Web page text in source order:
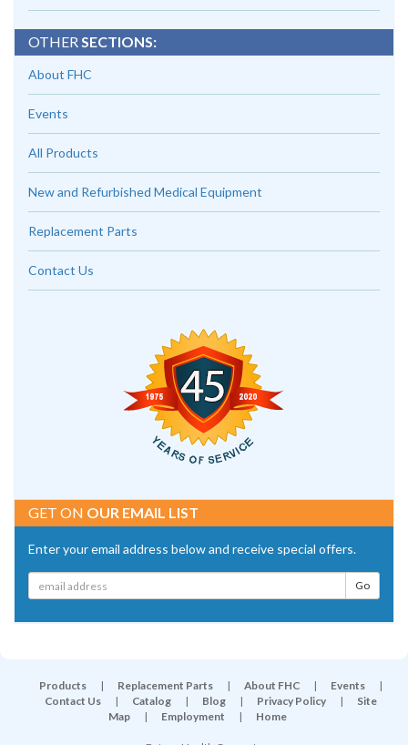
OTHERSECTIONS:
About FHC
Events
All Products
New and Refurbished Medical Equipment
Replacement Parts
Contact Us
GET ON OUR EMAIL LIST
Enter your email address below and receive special offers.
Products | Replacement Parts | About FHC | Events
|
Contact Us
| Catalog | Blog | Privacy Policy |
Site
Map
| Employment | Home